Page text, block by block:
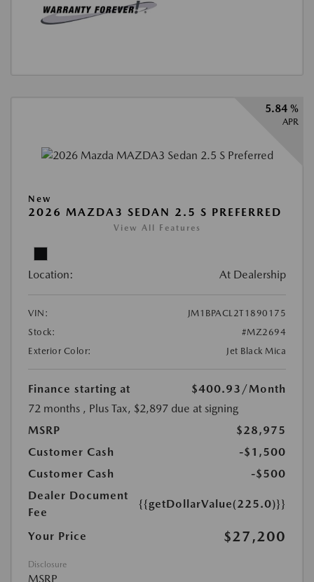
5.84 %
APR
New
2026 MAZDA3 SEDAN 2.5 S PREFERRED
View All Features
Location: At Dealership
VIN:
JM1BPACL2T1890175
Stock:
#MZ2694
Exterior Color:
Jet Black Mica
Finance starting at $400.93 /Month
72 months , Plus Tax, $2,897 due at signing
MSRP
$28,975
Customer Cash
-$1,500
Customer Cash
-$500
Dealer Document
Fee
{{getDollarValue(225.0)}}
Your Price $27,200
Disclosure
MSRP